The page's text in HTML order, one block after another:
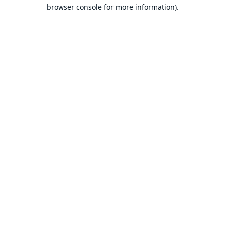
browser console for more information).